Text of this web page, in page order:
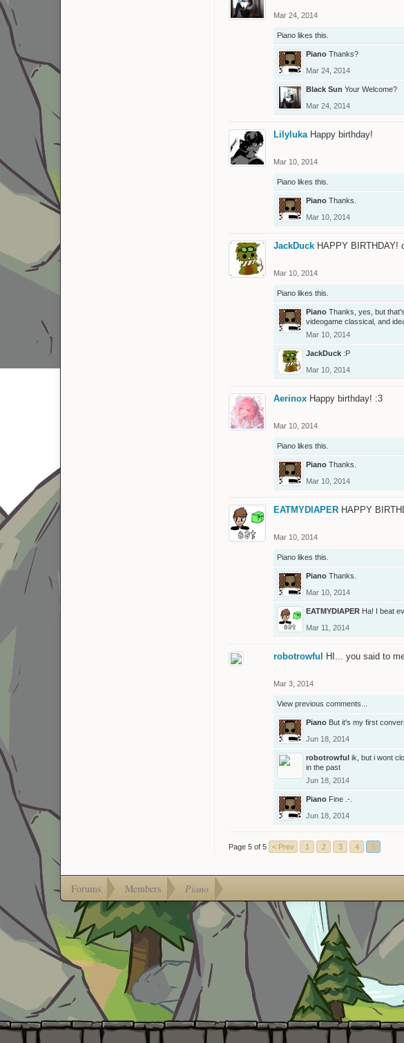
Mar 24, 2014
Piano likes this.
Piano Thanks?
Mar 24, 2014
Black Sun Your Welcome?
Mar 24, 2014
Lilyluka Happy birthday!
Mar 10, 2014
Piano likes this.
Piano Thanks.
Mar 10, 2014
JackDuck HAPPY BIRTHDAY!
Mar 10, 2014
Piano likes this.
Piano Thanks, yes, but
videogame classical, and
Mar 10, 2014
JackDuck :P
Mar 10, 2014
Aerinox Happy birthday! :3
Mar 10, 2014
Piano likes this.
Piano Thanks.
Mar 10, 2014
EATMYDIAPER HAPPY
Mar 10, 2014
Piano likes this.
Piano Thanks.
Mar 10, 2014
EATMYDIAPER Ha! I beat
Mar 11, 2014
robotrowful HI... you said to
Mar 3, 2014
View previous comments...
Piano But it's my first
Jun 18, 2014
robotrowful ik, but i wont
in the past
Jun 18, 2014
Piano Fine .-.
Jun 18, 2014
Page 5 of 5 < Prev 1 2 3 4
Forums Members Piano